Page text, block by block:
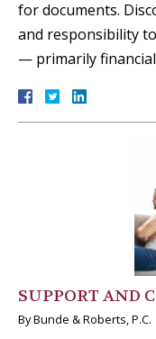
for documents.
and responsibility
— primarily
SUPPORT AND
ByBunde & Roberts, P.C.